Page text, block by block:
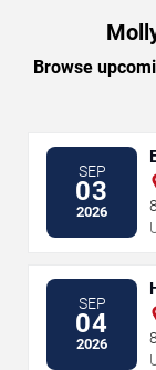
Browse
SEP
03
2026
SEP
04
2026